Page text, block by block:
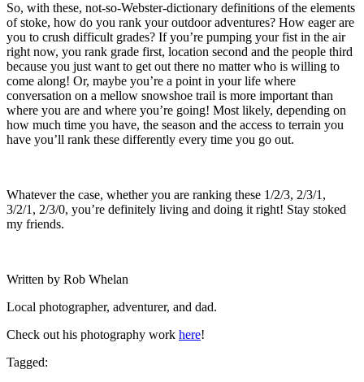
So, with these, not-so-Webster-dictionary definitions of the elements
of stoke, how do you rank your outdoor adventures? How eager are
you to crush difficult grades? If you’re pumping your fist in the air
right now, you rank grade first, location second and the people third
because you just want to get out there no matter who is willing to
come along! Or, maybe you’re a point in your life where
conversation on a mellow snowshoe trail is more important than
where you are and where you’re going! Most likely, depending on
how much time you have, the season and the access to terrain you
have you’ll rank these differently every time you go out.
Whatever the case, whether you are ranking these 1/2/3, 2/3/1,
3/2/1, 2/3/0, you’re definitely living and doing it right! Stay stoked
my friends.
Written by Rob Whelan
Local photographer, adventurer, and dad.
Check out his photography work here!
Tagged: